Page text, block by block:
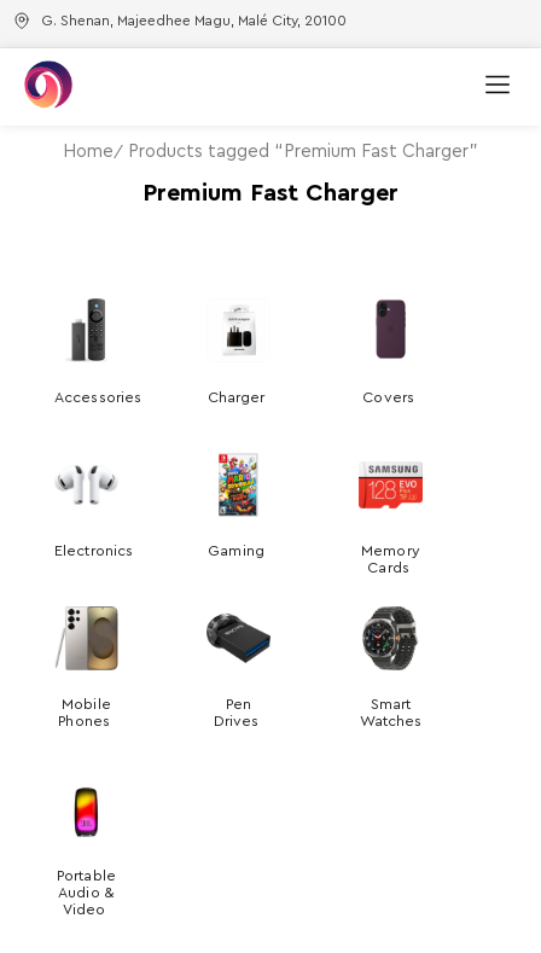
G. Shenan, Majeedhee Magu, Malé City, 20100
Home Products tagged “Premium Fast Charger”
Premium Fast Charger
Accessories Charger Covers
Electronics Gaming
Memory
Cards
Mobile
Phones
Pen
Drives
Smart
Watches
Portable
Audio &
Video